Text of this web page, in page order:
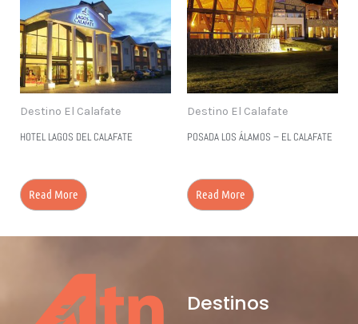
Destino El Calafate
HOTEL LAGOS DEL CALAFATE
Read More
Destino El Calafate
POSADA LOS ÁLAMOS – EL CALAFATE
Read More
Destinos